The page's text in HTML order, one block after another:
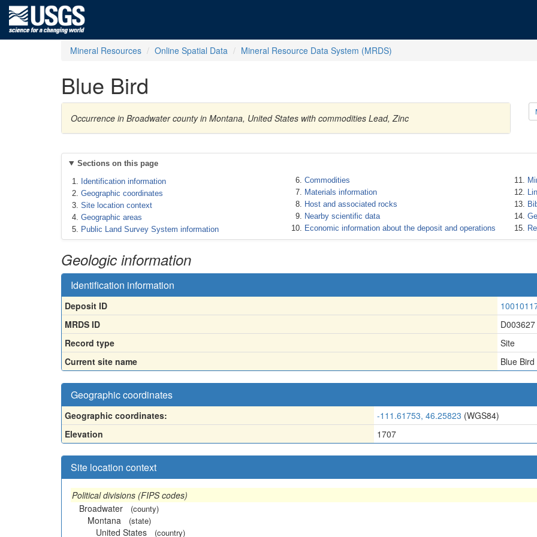
Mineral Resources Online Spatial Data Mineral Resource Data System (MRDS)
Blue Bird
Occurrence in Broadwater county in Montana, United States with commodities Lead, Zinc
Sections on this page
Identification information
Geographic coordinates
Site location context
Geographic areas
Public Land Survey System information
Commodities
Materials information
Host and associated rocks
Nearby scientific data
Economic information about the deposit and operations
Geologic information
Identification information
Deposit ID
MRDS ID
D003627
Record type
Site
Current site name
Blue Bird
Geographic coordinates
Geographic coordinates: -111.61753, 46.25823 (WGS84)
Elevation
1707
Site location context
Political divisions (FIPS codes)
Broadwater
(county)
Montana (state)
United States (country)